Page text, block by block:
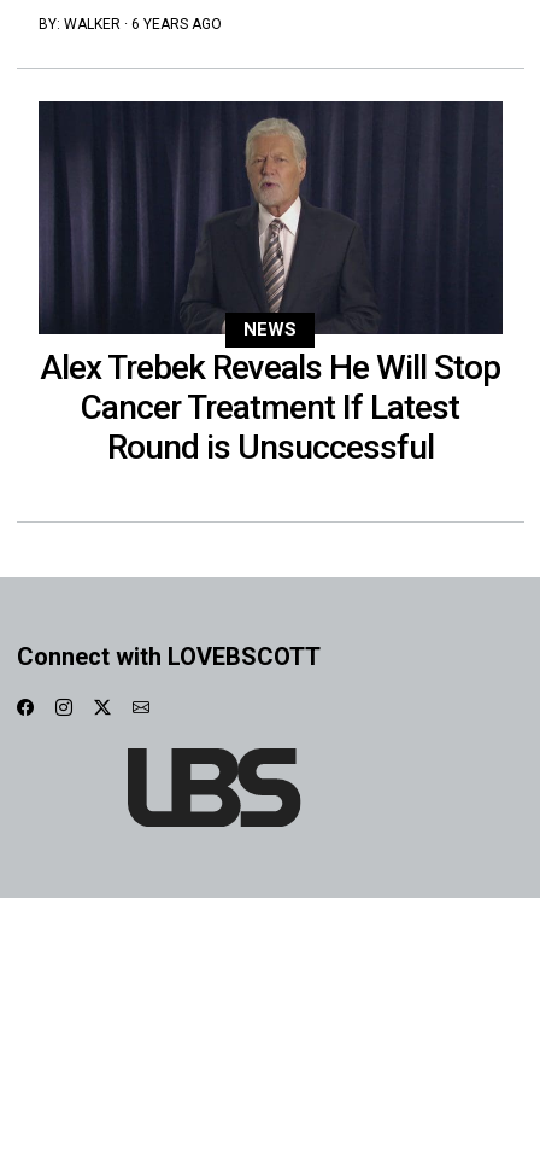
BY: WALKER· 6 YEARS AGO
NEWS
Alex Trebek Reveals He Will Stop
Cancer Treatment If Latest
Round is Unsuccessful
Connect with LOVEBSCOTT